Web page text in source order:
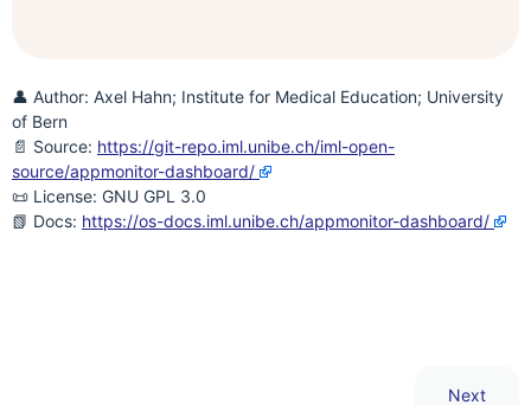
👤 Author: Axel Hahn; Institute for Medical Education; University
of Bern
📄 Source: https://git-repo.iml.unibe.ch/iml-open-
source/appmonitor-dashboard/
📜 License: GNU GPL 3.0
📗 Docs: https://os-docs.iml.unibe.ch/appmonitor-dashboard/
Next